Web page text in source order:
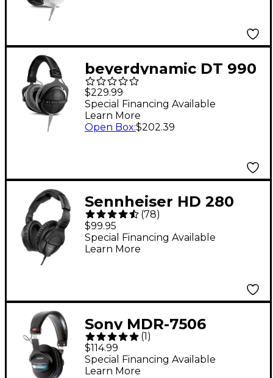
beyerdynamic DT 990
PRO X Studio Open-
Back Headphones
$229.99
Special Financing Available
Learn More
Open Box:$202.39
Sennheiser HD 280
Pro Closed-Back
Headphones - Black
(78)
$99.95
Special Financing Available
Learn More
Sony MDR-7506
Professional Closed-
Back Headphones
(1)
$114.99
Special Financing Available
Learn More